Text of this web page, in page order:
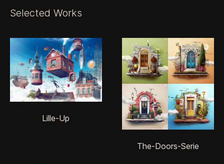
Selected Works
Lille-Up
The-Doors-Serie